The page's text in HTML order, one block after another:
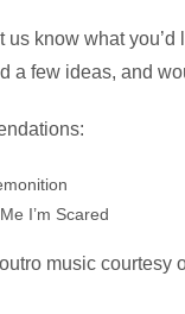
us know what
a few ideas, and
I’m Scared
music courtesy